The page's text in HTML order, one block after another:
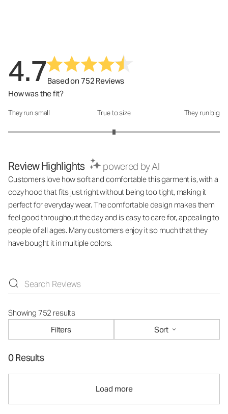
4.7Based on 752 Reviews
How was the fit?
How was the fit?: 3 out of 5
They run small True to size They run big
Review Highlights powered by AI
Customers love how soft and comfortable this garment is, with a
cozy hood that fits just right without being too tight, making it
perfect for everyday wear. The comfortable design makes them
feel good throughout the day and is easy to care for, appealing to
people of all ages. Many customers enjoy it so much that they
have bought it in multiple colors.
Showing 752 results
Filters
Sort
0 Results
Load more